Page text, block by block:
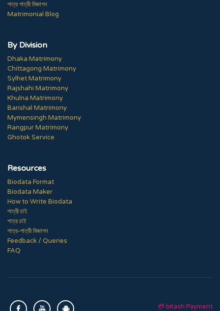
পাত্র পাত্রী বিজ্ঞাপন
Matrimonial Blog
By Division
Dhaka Matrimony
Chittagong Matrimony
Sylhet Matrimony
Rajshahi Matrimony
Khulna Matrimony
Barishal Matrimony
Mymensingh Matrimony
Rangpur Matrimony
Ghotok Service
Resources
Biodata Format
Biodata Maker
How to Write Biodata
পাত্রী চাই
পাত্র চাই
পাত্র-পাত্রী বিজ্ঞাপন
Feedback / Queries
FAQ
💳 bKash Payment